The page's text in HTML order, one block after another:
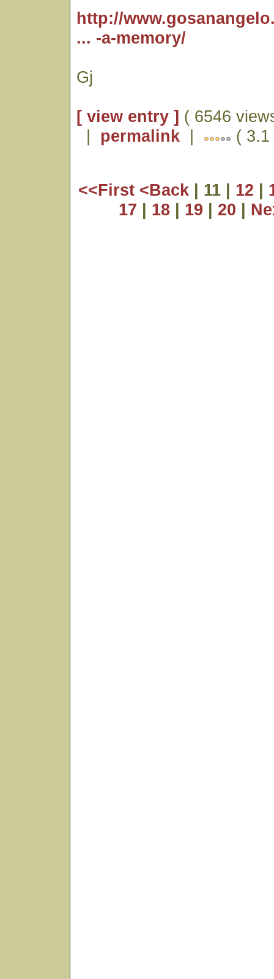
http://
... -a-memory/
Gj
[ view entry ] ( 6546
| permalink | ( 3.1
<<First <Back | 11 | 12 |
17 | 18 | 19 | 20 |